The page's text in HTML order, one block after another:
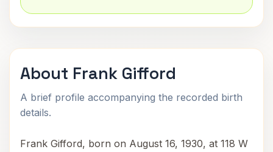
About Frank Gifford
A brief profile accompanying the recorded birth
details.
Frank Gifford, born on August 16, 1930, at 118 W